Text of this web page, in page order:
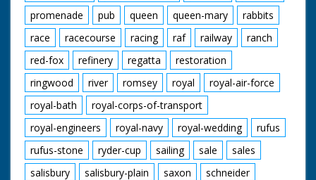
promenade
pub queen queen-mary
rabbits
race
racecourse racing raf railway
ranch
red-fox
refinery regatta
restoration
ringwood
river romsey royal
royal-air-force
royal-bath
royal-corps-of-transport
royal-engineers
royal-navy royal-wedding
rufus
rufus-stone
ryder-cup sailing sale
sales
salisbury
salisbury-plain saxon
schneider